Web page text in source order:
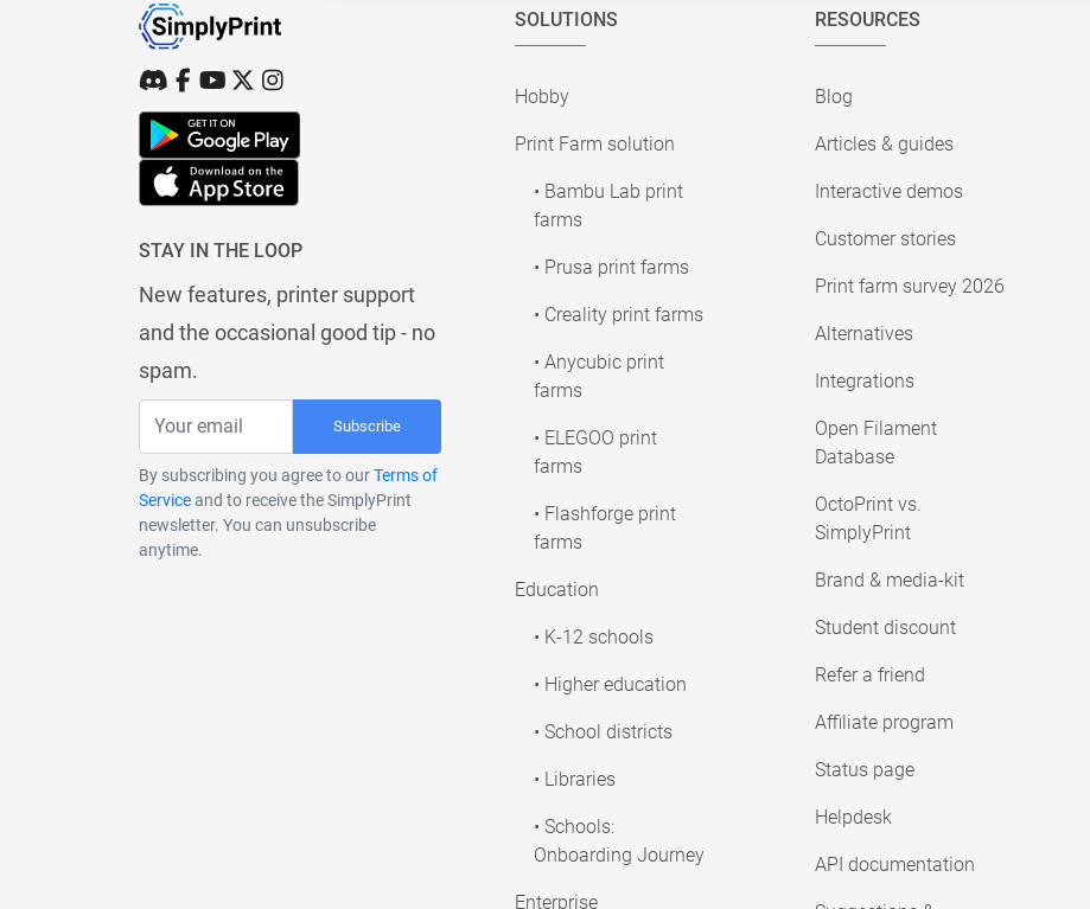
STAY IN THE LOOP
New features, printer support
and the occasional good tip - no
spam.
Subscribe
By subscribing you agree to ourTerms of
Serviceand to receive the SimplyPrint
newsletter. You can unsubscribe
anytime.
SOLUTIONS
Hobby
Print Farm solution
• Bambu Lab print
farms
• Prusa print farms
• Creality print farms
• Anycubic print
farms
• ELEGOO print
farms
• Flashforge print
farms
Education
• K-12 schools
• Higher education
• School districts
• Libraries
• Schools:
Onboarding Journey
Enterprise
RESOURCES
Blog
Articles & guides
Interactive demos
Customer stories
Print farm survey 2026
Alternatives
Integrations
Open Filament
Database
OctoPrint vs.
SimplyPrint
Brand & media-kit
Student discount
Refer a friend
Affiliate program
Status page
Helpdesk
API documentation